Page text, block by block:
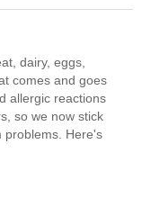
dairy, eggs,
comes and goes
allergic reactions
so we now stick
problems. Here's